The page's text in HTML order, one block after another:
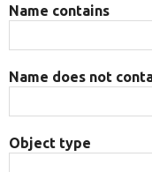
Name contains
Name does not
Object type